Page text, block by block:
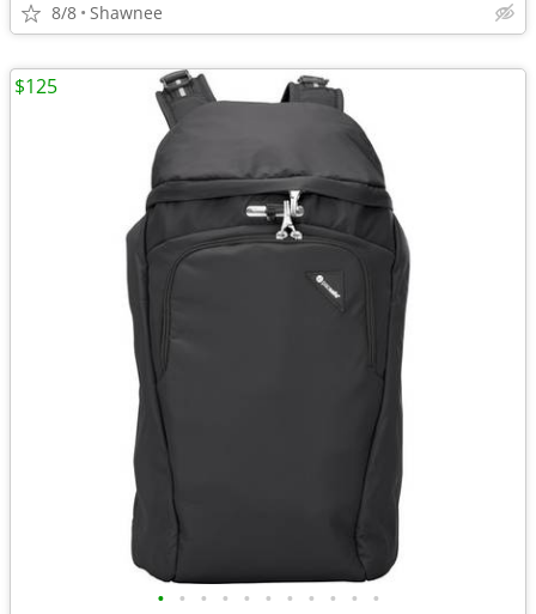
8/8 Shawnee
• • • • • • • • • • •
$125